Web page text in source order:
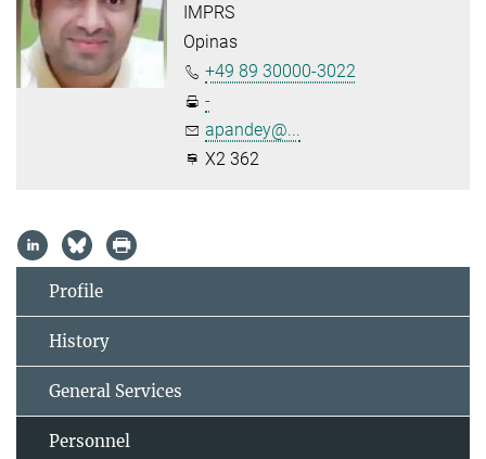
IMPRS
Opinas
+49 89 30000-3022
-
apandey@...
X2 362
Profile
History
General Services
Personnel